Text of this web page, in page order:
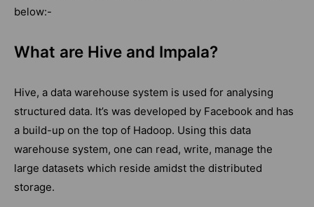
below:-
What are Hive and Impala?
Hive, a data warehouse system is used for analysing
structured data. It’s was developed by Facebook and has
a build-up on the top of Hadoop. Using this data
warehouse system, one can read, write, manage the
large datasets which reside amidst the distributed
storage.